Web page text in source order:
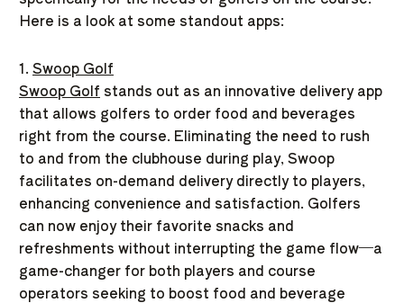
Here is a look at some standout apps:
1. Swoop Golf
Swoop Golf stands out as an innovative delivery app
that allows golfers to order food and beverages
right from the course. Eliminating the need to rush
to and from the clubhouse during play, Swoop
facilitates on-demand delivery directly to players,
enhancing convenience and satisfaction. Golfers
can now enjoy their favorite snacks and
refreshments without interrupting the game flow—a
game-changer for both players and course
operators seeking to boost food and beverage